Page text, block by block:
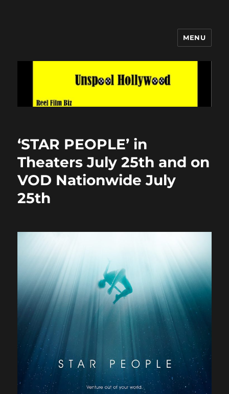
MENU
‘STAR PEOPLE’ in
Theaters July 25th and on
VOD Nationwide July
25th